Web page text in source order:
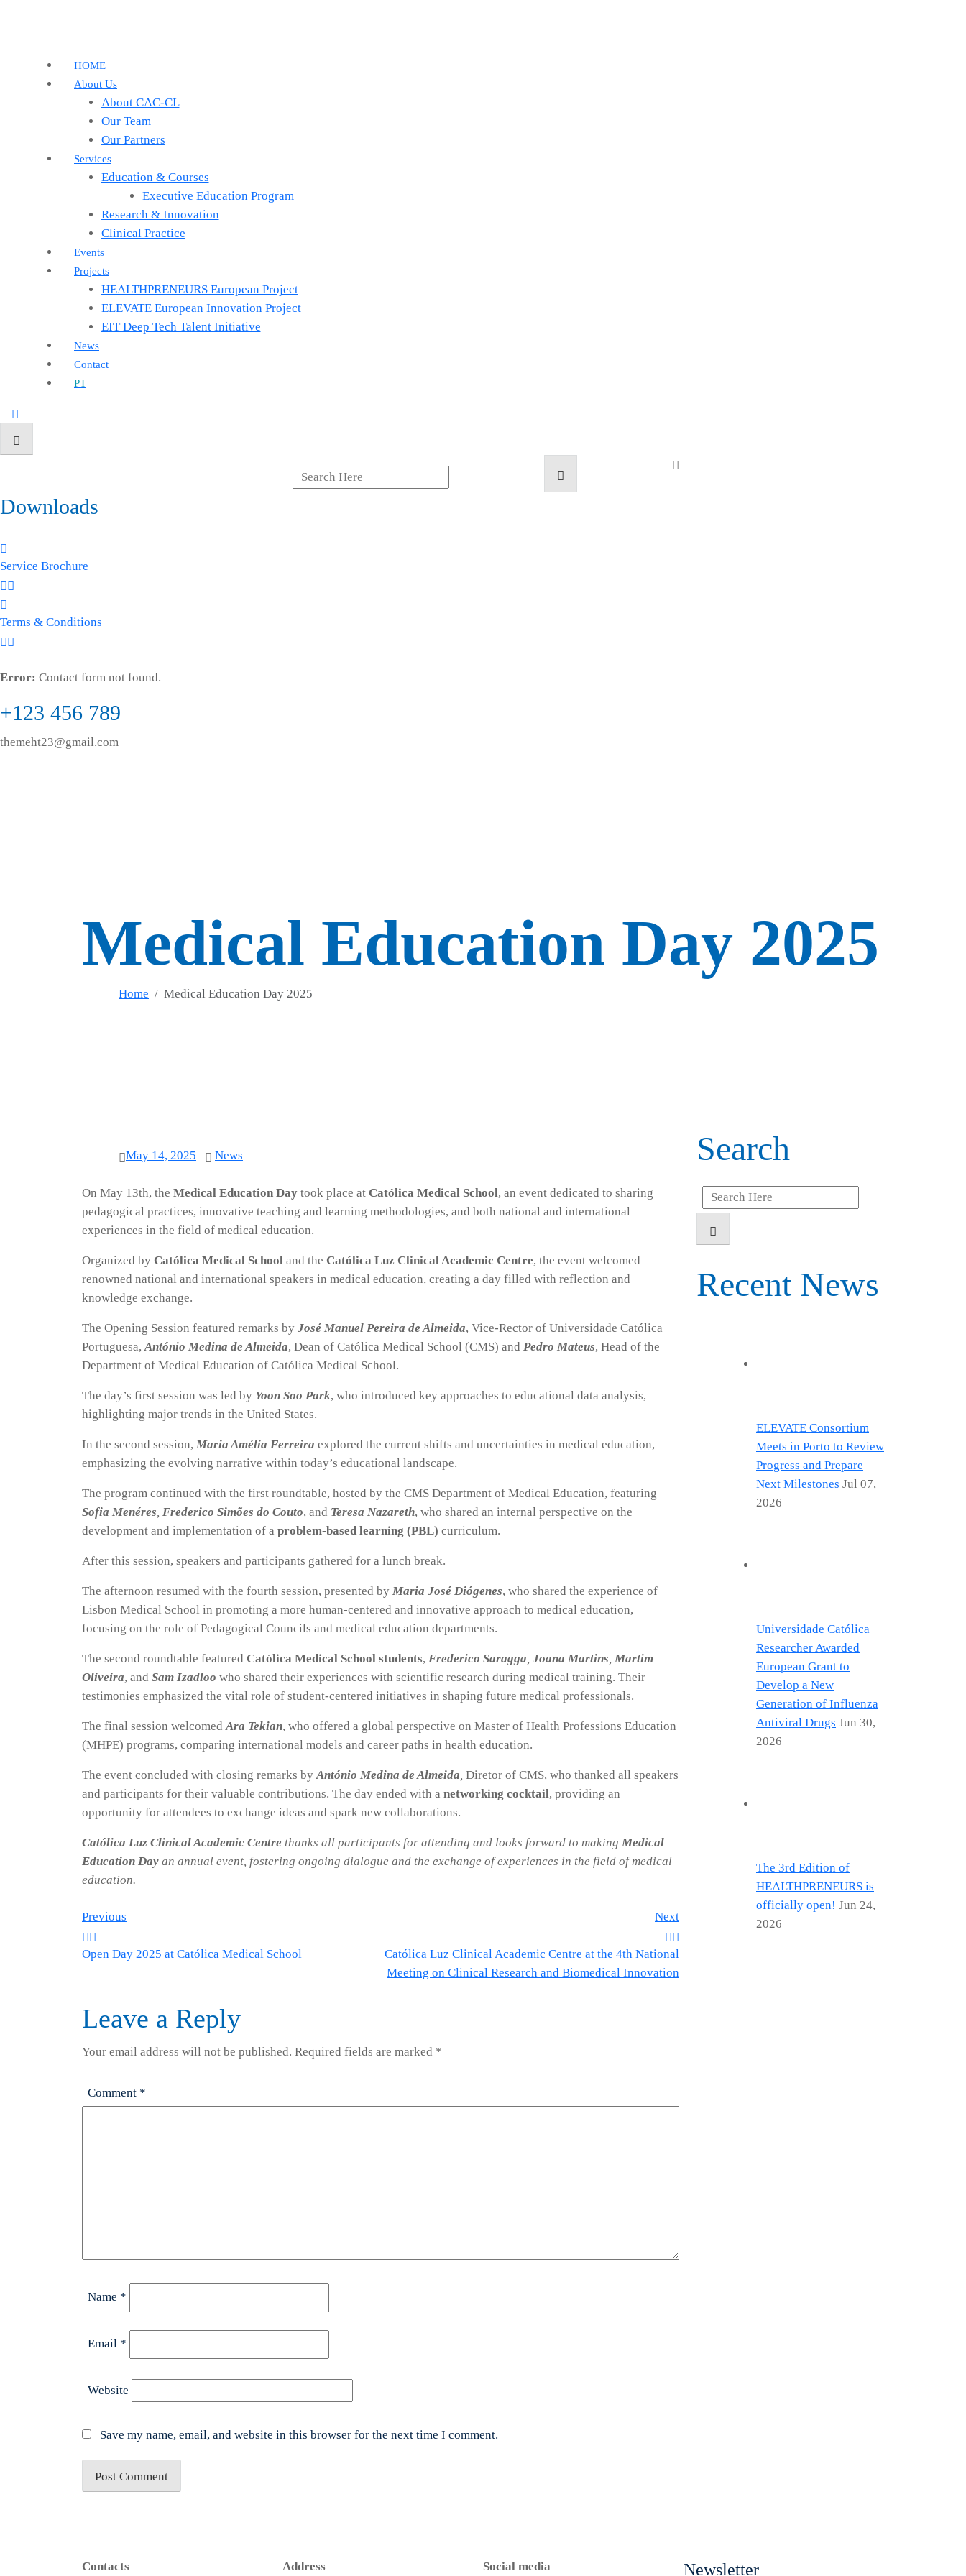
HOME
About Us
About CAC-CL
Our Team
Our Partners
Services
Education & Courses
Executive Education Program
Research & Innovation
Clinical Practice
Events
Projects
HEALTHPRENEURS European Project
ELEVATE European Innovation Project
EIT Deep Tech Talent Initiative
News
Contact
PT
Downloads
Service Brochure
Terms & Conditions
Error: Contact form not found.
+123 456 789
themeht23@gmail.com
Medical Education Day 2025
Home Medical Education Day 2025
May 14, 2025 News
On May 13th, the Medical Education Day took place at Católica Medical School, an event dedicated to sharing
pedagogical practices, innovative teaching and learning methodologies, and both national and international
experiences in the field of medical education.
Organized by Católica Medical School and the Católica Luz Clinical Academic Centre, the event welcomed
renowned national and international speakers in medical education, creating a day filled with reflection and
knowledge exchange.
The Opening Session featured remarks by José Manuel Pereira de Almeida, Vice-Rector of Universidade Católica
Portuguesa,António Medina de Almeida, Dean of Católica Medical School (CMS) and Pedro Mateus, Head of the
Department of Medical Education of Católica Medical School.
The day’s first session was led by Yoon Soo Park, who introduced key approaches to educational data analysis,
highlighting major trends in the United States.
In the second session, Maria Amélia Ferreira explored the current shifts and uncertainties in medical education,
emphasizing the evolving narrative within today’s educational landscape.
The program continued with the first roundtable, hosted by the CMS Department of Medical Education, featuring
Sofia Menéres, Frederico Simões do Couto, and Teresa Nazareth, who shared an internal perspective on the
development and implementation of a problem-based learning (PBL) curriculum.
After this session, speakers and participants gathered for a lunch break.
The afternoon resumed with the fourth session, presented by Maria José Diógenes, who shared the experience of
Lisbon Medical School in promoting a more human-centered and innovative approach to medical education,
focusing on the role of Pedagogical Councils and medical education departments.
The second roundtable featured Católica Medical School students, Frederico Saragga, Joana Martins, Martim
Oliveira, and Sam Izadloo who shared their experiences with scientific research during medical training. Their
testimonies emphasized the vital role of student-centered initiatives in shaping future medical professionals.
The final session welcomed Ara Tekian, who offered a global perspective on Master of Health Professions Education
(MHPE) programs, comparing international models and career paths in health education.
The event concluded with closing remarks byAntónio Medina de Almeida, Diretor of CMS, who thanked all speakers
and participants for their valuable contributions. The day ended with a networking cocktail, providing an
opportunity for attendees to exchange ideas and spark new collaborations.
Católica Luz Clinical Academic Centre thanks all participants for attending and looks forward to making Medical
Education Day an annual event, fostering ongoing dialogue and the exchange of experiences in the field of medical
education.
Post
navigation
Previous
Open Day 2025 at Católica Medical School
Next
Católica Luz Clinical Academic Centre at the 4th National
Meeting on Clinical Research and Biomedical Innovation
Leave a Reply
Your email address will not be published. Required fields are marked *
Comment *
Name *
Email *
Website
Save my name, email, and website in this browser for the next time I comment.
Search
Search
for:
Recent News
ELEVATE Consortium
Meets in Porto to Review
Progress and Prepare
Next Milestones Jul 07,
2026
Universidade Católica
Researcher Awarded
European Grant to
Develop a New
Generation of Influenza
Antiviral Drugs Jun 30,
2026
The 3rd Edition of
HEALTHPRENEURS is
officially open! Jun 24,
2026
Contacts Address Social media Newsletter